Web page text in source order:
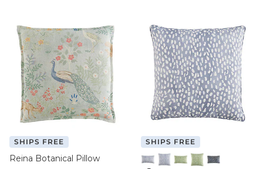
SHIPS FREE
Reina Botanical Pillow
SHIPS FREE